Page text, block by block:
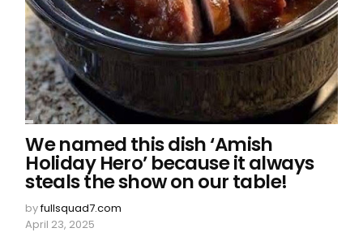
We named this dish ‘Amish
Holiday Hero’ because it always
steals the show on our table!
byfullsquad7.com
April 23, 2025